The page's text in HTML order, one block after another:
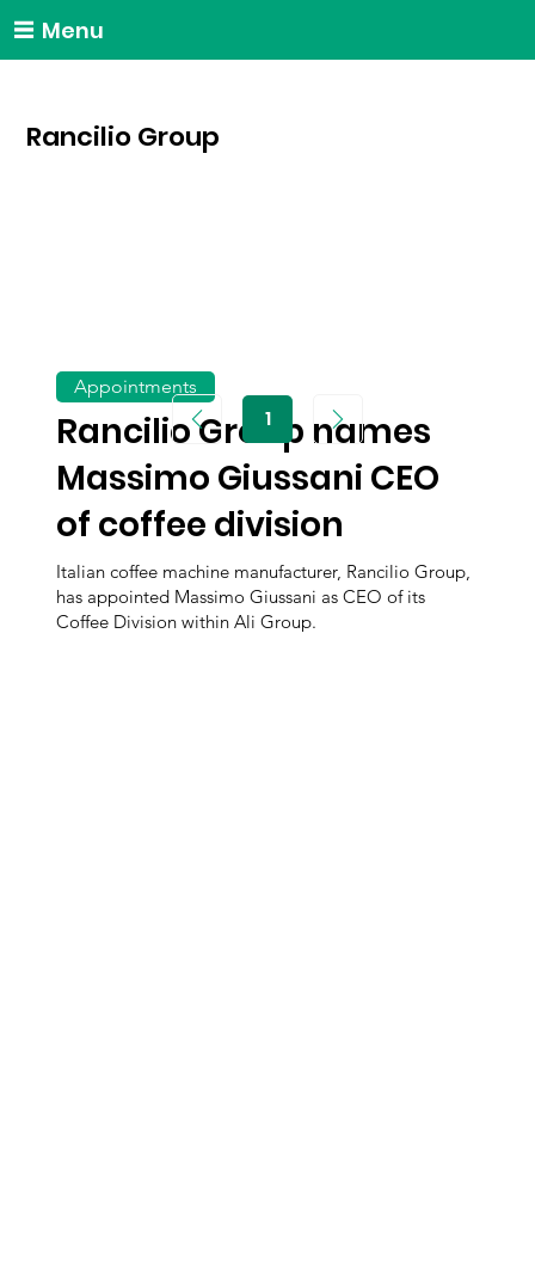
Menu
Rancilio Group
Rancilio Group names
Massimo Giussani CEO
of coffee division
Italian coffee machine manufacturer, Rancilio Group,
has appointed Massimo Giussani as CEO of its
Coffee Division within Ali Group.
Appointments
1Page